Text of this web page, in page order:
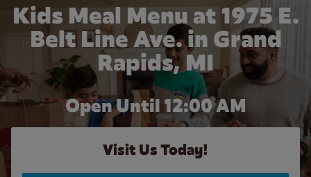
Kids Meal Menu at 1975 E.
Belt Line Ave. in Grand
Rapids, MI
Open Until 12:00 AM
Visit Us Today!